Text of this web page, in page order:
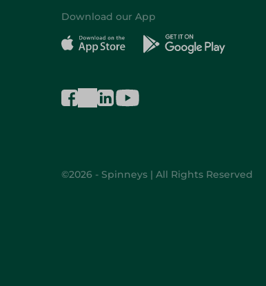
Download our App
©2026 - Spinneys | All Rights Reserved